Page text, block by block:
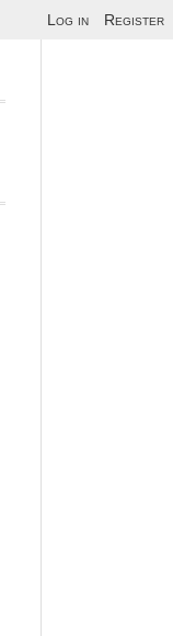
Log in Register